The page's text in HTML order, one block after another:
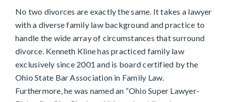
No two divorces are exactly the same. It takes a lawyer
with a diverse family law background and practice to
handle the wide array of circumstances that surround
divorce. Kenneth Kline has practiced family law
exclusively since 2001 and is board certified by the
Ohio State Bar Association in Family Law.
Furthermore, he was named an “Ohio Super Lawyer-